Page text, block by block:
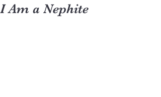
I Am a Nephite